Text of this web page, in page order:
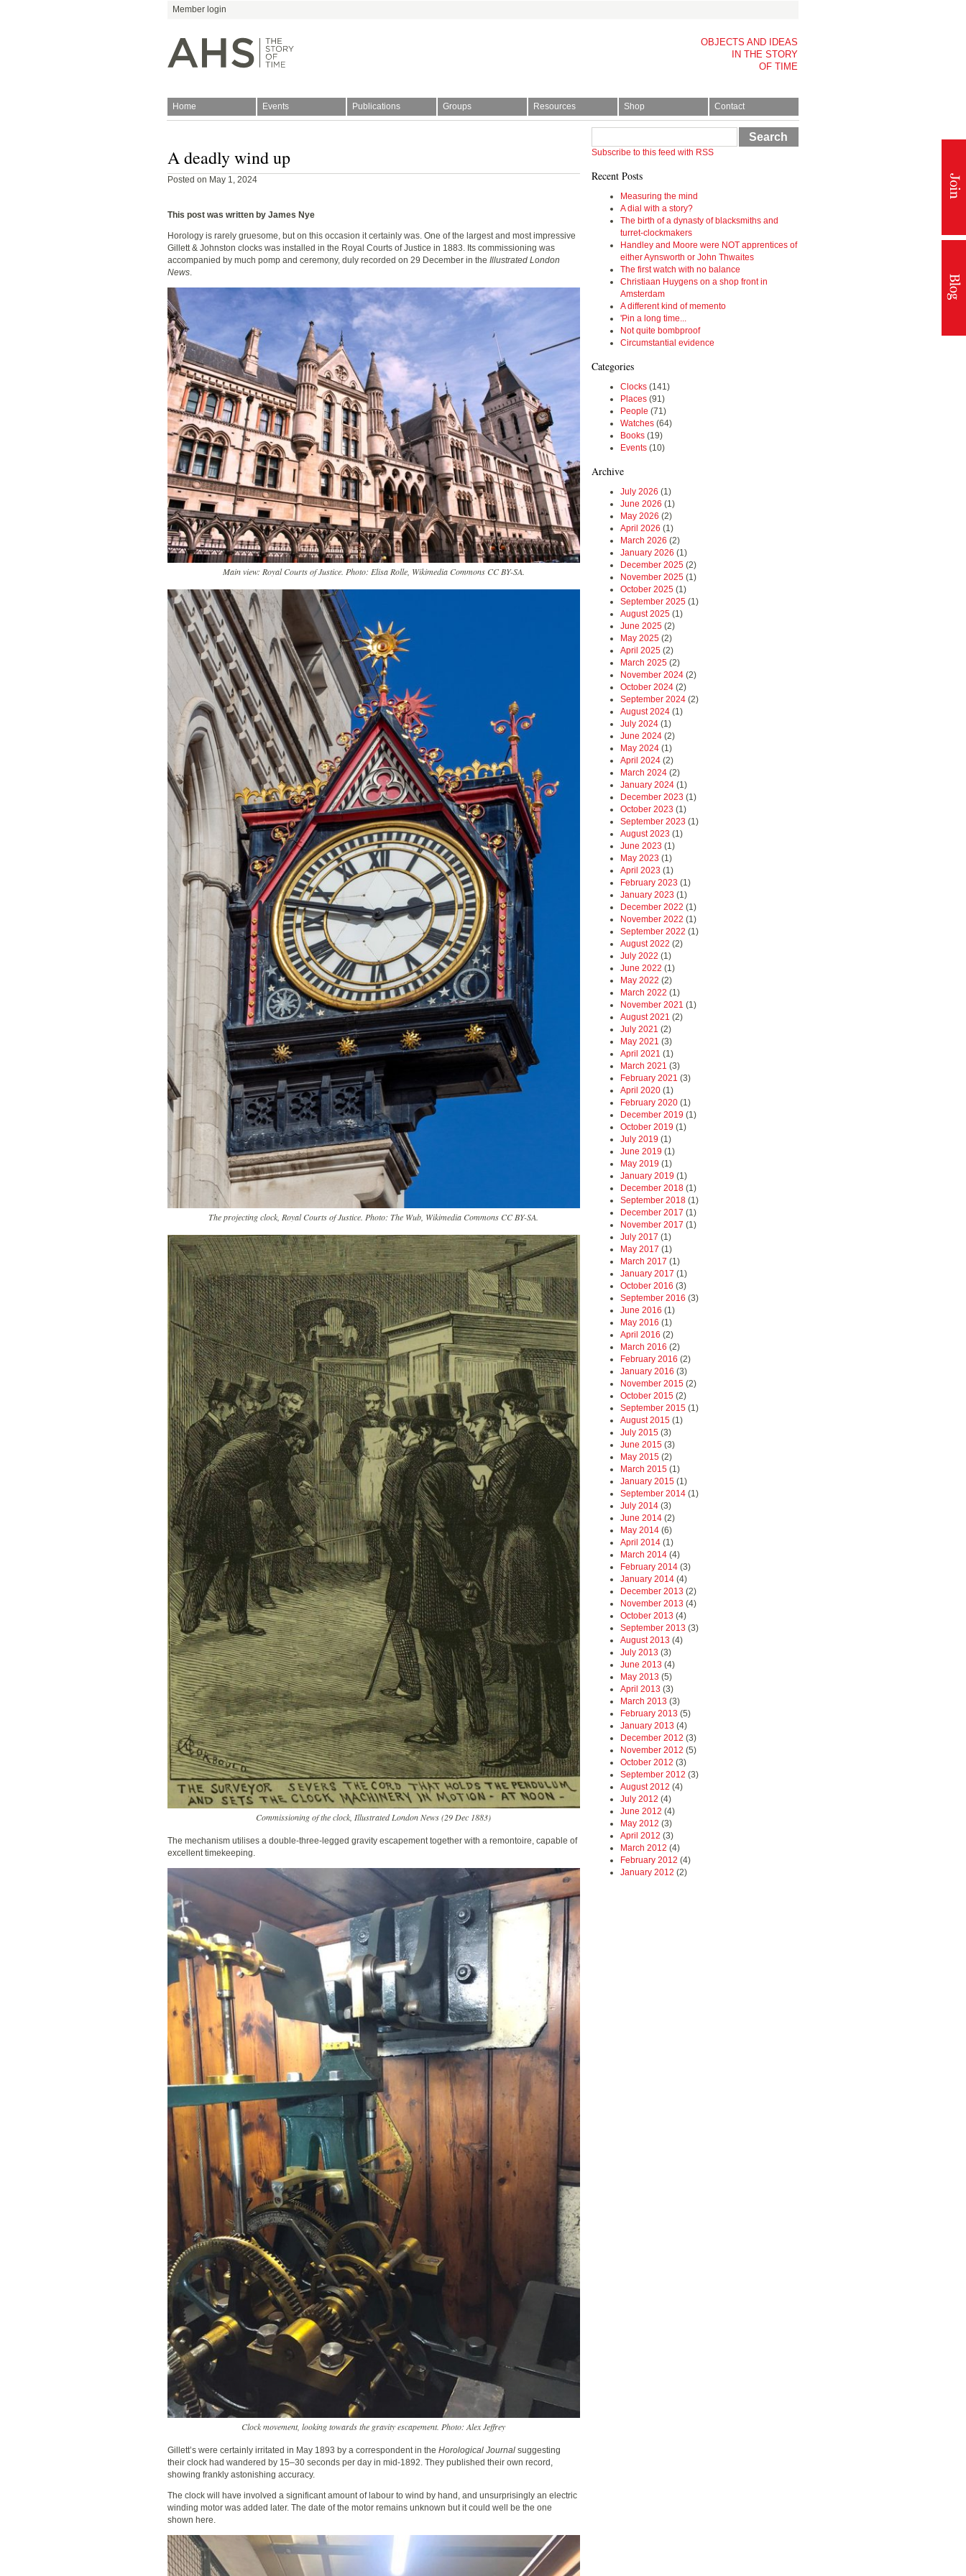
Antiquarian Horological Society | The story of time
OBJECTS AND IDEAS
IN THE STORY
OF TIME
Home Events Publications Groups Resources Shop Contact
Member login
A deadly wind up
Posted on May 1, 2024
This post was written by James Nye
Horology is rarely gruesome, but on this occasion it certainly was. One of the largest and most impressive
Gillett & Johnston clocks was installed in the Royal Courts of Justice in 1883. Its commissioning was
accompanied by much pomp and ceremony, duly recorded on 29 December in the Illustrated London
News.
Main view: Royal Courts of Justice. Photo: Elisa Rolle, Wikimedia Commons CC BY-SA.
The projecting clock, Royal Courts of Justice. Photo: The Wub, Wikimedia Commons CC BY-SA.
Commissioning of the clock, Illustrated London News (29 Dec 1883)
The mechanism utilises a double-three-legged gravity escapement together with a remontoire, capable of
excellent timekeeping.
Clock movement, looking towards the gravity escapement. Photo: Alex Jeffrey
Gillett’s were certainly irritated in May 1893 by a correspondent in the Horological Journal suggesting
their clock had wandered by 15–30 seconds per day in mid-1892. They published their own record,
showing frankly astonishing accuracy.
The clock will have involved a significant amount of labour to wind by hand, and unsurprisingly an electric
winding motor was added later. The date of the motor remains unknown but it could well be the one
shown here.
Search
Subscribe to this feed with RSS
Recent Posts
Measuring the mind
A dial with a story?
The birth of a dynasty of blacksmiths and
turret-clockmakers
Handley and Moore were NOT apprentices of
either Aynsworth or John Thwaites
The first watch with no balance
Christiaan Huygens on a shop front in
Amsterdam
A different kind of memento
'Pin a long time...
Not quite bombproof
Circumstantial evidence
Categories
Clocks(141)
Places(91)
People (71)
Watches(64)
Books(19)
Events(10)
Archive
July 2026 (1)
June 2026 (1)
May 2026 (2)
April 2026 (1)
March 2026 (2)
January 2026 (1)
December 2025(2)
November 2025(1)
October 2025(1)
September 2025(1)
August 2025(1)
June 2025(2)
May 2025(2)
April 2025(2)
March 2025(2)
November 2024(2)
October 2024(2)
September 2024(2)
August 2024(1)
July 2024(1)
June 2024(2)
May 2024(1)
April 2024(2)
March 2024(2)
January 2024(1)
December 2023 (1)
October 2023 (1)
September 2023 (1)
August 2023 (1)
June 2023 (1)
May 2023 (1)
April 2023 (1)
February 2023 (1)
January 2023 (1)
December 2022 (1)
November 2022 (1)
September 2022 (1)
August 2022 (2)
July 2022 (1)
June 2022 (1)
May 2022 (2)
March 2022 (1)
November 2021 (1)
August 2021 (2)
July 2021 (2)
May 2021 (3)
April 2021 (1)
March 2021 (3)
February 2021 (3)
April 2020(1)
February 2020(1)
December 2019 (1)
October 2019 (1)
July 2019 (1)
June 2019 (1)
May 2019 (1)
January 2019 (1)
December 2018(1)
September 2018(1)
December 2017 (1)
November 2017 (1)
July 2017 (1)
May 2017 (1)
March 2017 (1)
January 2017 (1)
October 2016 (3)
September 2016 (3)
June 2016 (1)
May 2016 (1)
April 2016 (2)
March 2016 (2)
February 2016 (2)
January 2016 (3)
November 2015(2)
October 2015(2)
September 2015(1)
August 2015(1)
July 2015(3)
June 2015(3)
May 2015(2)
March 2015(1)
January 2015(1)
September 2014(1)
July 2014(3)
June 2014(2)
May 2014(6)
April 2014(1)
March 2014(4)
February 2014(3)
January 2014(4)
December 2013 (2)
November 2013 (4)
October 2013 (4)
September 2013 (3)
August 2013 (4)
July 2013 (3)
June 2013 (4)
May 2013 (5)
April 2013 (3)
March 2013 (3)
February 2013 (5)
January 2013 (4)
December 2012 (3)
November 2012 (5)
October 2012 (3)
September 2012 (3)
August 2012 (4)
July 2012 (4)
June 2012 (4)
May 2012 (3)
April 2012 (3)
March 2012 (4)
February 2012 (4)
January 2012 (2)